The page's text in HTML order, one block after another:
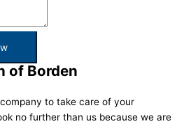
of Borden
to take care of your
no further than us because we are